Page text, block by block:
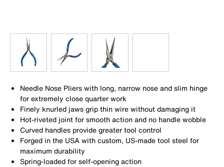
Needle Nose Pliers with long, narrow nose and slim hinge
for extremely close quarter work
Finely knurled jaws grip thin wire without damaging it
Hot-riveted joint for smooth action and no handle wobble
Curved handles provide greater tool control
Forged in the USA with custom, US-made tool steel for
maximum durability
Spring-loaded for self-opening action